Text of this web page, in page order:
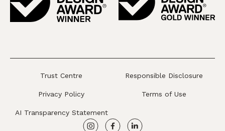
Trust Centre Responsible Disclosure
Privacy Policy Terms of Use
AI Transparency Statement